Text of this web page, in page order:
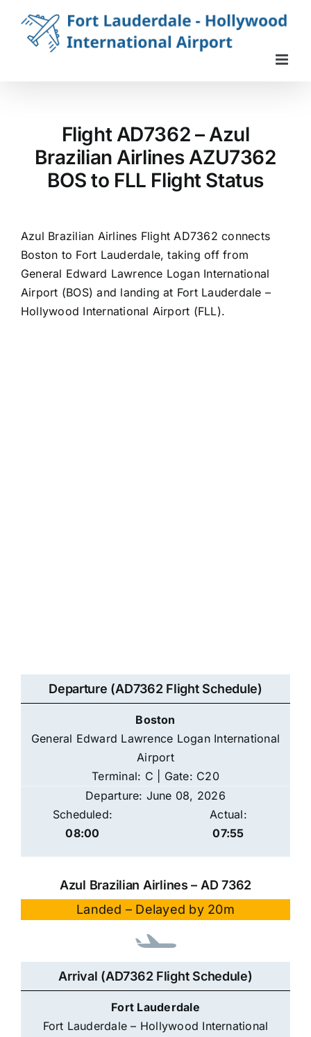
content
Flight AD7362 – Azul
Brazilian Airlines AZU7362
BOS to FLL Flight Status
Azul Brazilian Airlines Flight AD7362 connects
Boston to Fort Lauderdale, taking off from
General Edward Lawrence Logan International
Airport (BOS) and landing at Fort Lauderdale –
Hollywood International Airport (FLL).
Departure (AD7362 Flight Schedule)
Boston
General Edward Lawrence Logan International
Airport
Terminal: C | Gate: C20
Departure: June 08, 2026
Scheduled:
08:00
Actual:
07:55
Azul Brazilian Airlines – AD 7362
Landed – Delayed by 20m
Arrival (AD7362 Flight Schedule)
Fort Lauderdale
Fort Lauderdale – Hollywood International